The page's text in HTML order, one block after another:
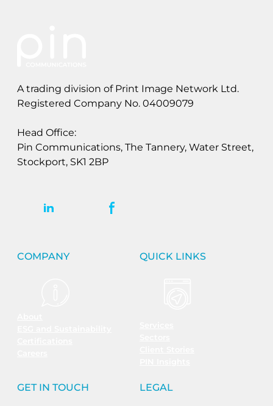
A trading division of Print Image Network Ltd.
Registered Company No. 04009079
Head Office:
Pin Communications, The Tannery, Water Street,
Stockport, SK1 2BP
COMPANY QUICK LINKS
GET IN TOUCH LEGAL